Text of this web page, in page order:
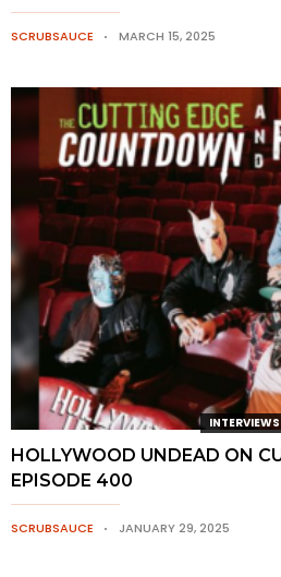
SCRUBSAUCE MARCH 15, 2025
INTERVIEWS
HOLLYWOOD UNDEAD ON
EPISODE 400
SCRUBSAUCE JANUARY 29, 2025